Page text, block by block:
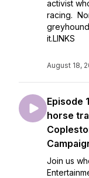
activist
racing.
it.LINKS
August 18,
Episode
horse
Join us